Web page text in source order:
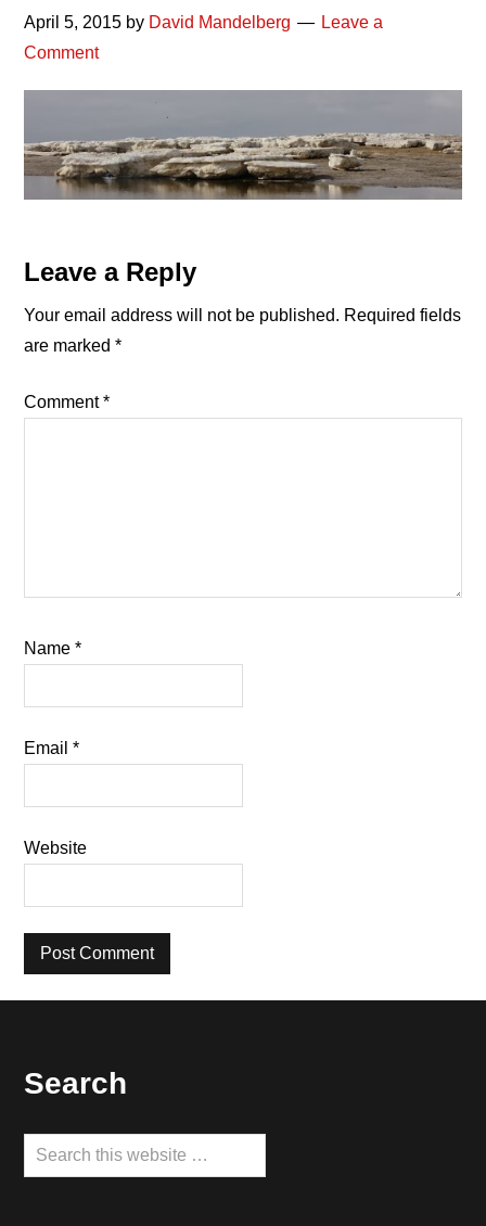
April 5, 2015 by David Mandelberg
Leave a
Comment
Reader
Interactions
Leave a Reply
Your email address will not be published. Required fields
are marked*
Comment*
Name*
Email*
Website
Footer
Search
Search
this